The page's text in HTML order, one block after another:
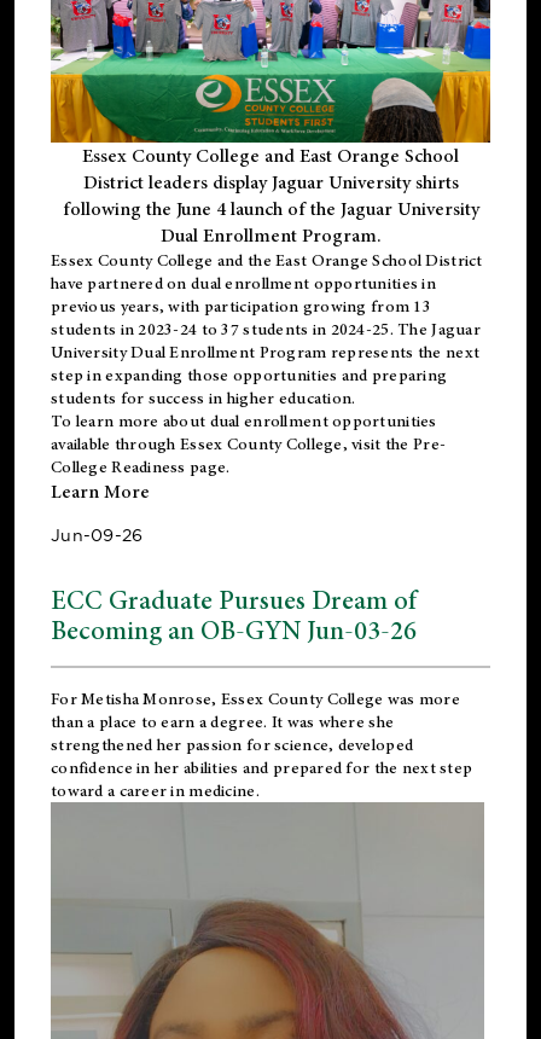
Essex County College and East Orange School
District leaders display Jaguar University shirts
following the June 4 launch of the Jaguar University
Dual Enrollment Program.
Essex County College and the East Orange School District
have partnered on dual enrollment opportunities in
previous years, with participation growing from 13
students in 2023-24 to 37 students in 2024-25. The Jaguar
University Dual Enrollment Program represents the next
step in expanding those opportunities and preparing
students for success in higher education.
To learn more about dual enrollment opportunities
available through Essex County College, visit the Pre-
College Readiness page.
Learn More
Jun-09-26
ECC Graduate Pursues Dream of
Becoming an OB-GYN Jun-03-26
For Metisha Monrose, Essex County College was more
than a place to earn a degree. It was where she
strengthened her passion for science, developed
confidence in her abilities and prepared for the next step
toward a career in medicine.